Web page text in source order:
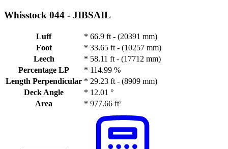
Whisstock 044 - JIBSAIL
Luff * 66.9 ft - (20391 mm)
Foot
* 33.65 ft - (10257 mm)
Leech
* 58.11 ft - (17712 mm)
Percentage LP
* 114.99 %
Length Perpendicular * 29.23 ft - (8909 mm)
Deck Angle
* 12.01 °
Area
* 977.66 ft²